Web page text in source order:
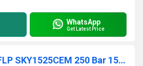
WhatsApp
Get Latest Price
Monster Series FLP SKY1525CEM 250 Bar 15 lpm